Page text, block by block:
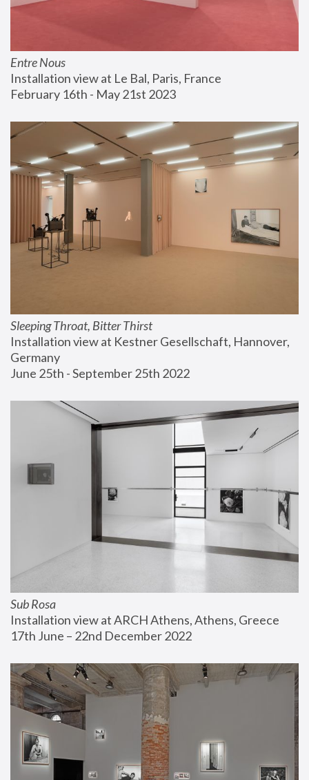
Entre Nous
Installation view at Le Bal, Paris, France
February 16th - May 21st 2023
Sleeping Throat, Bitter Thirst
Installation view at Kestner Gesellschaft, Hannover,
Germany
June 25th - September 25th 2022
Sub Rosa
Installation view at ARCH Athens, Athens, Greece
17th June – 22nd December 2022